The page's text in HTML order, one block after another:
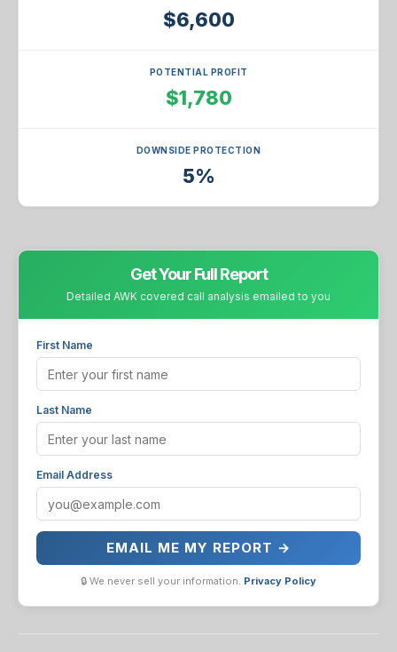
$6,600
POTENTIAL PROFIT
$1,780
DOWNSIDE PROTECTION
5%
Get Your Full Report
Detailed AWK covered call analysis emailed to you
First Name
Last Name
Email Address
EMAIL ME MY REPORT →
🔒 We never sell your information. Privacy Policy